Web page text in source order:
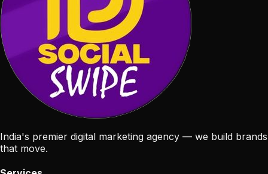
India's premier digital marketing agency — we build brands
that move.